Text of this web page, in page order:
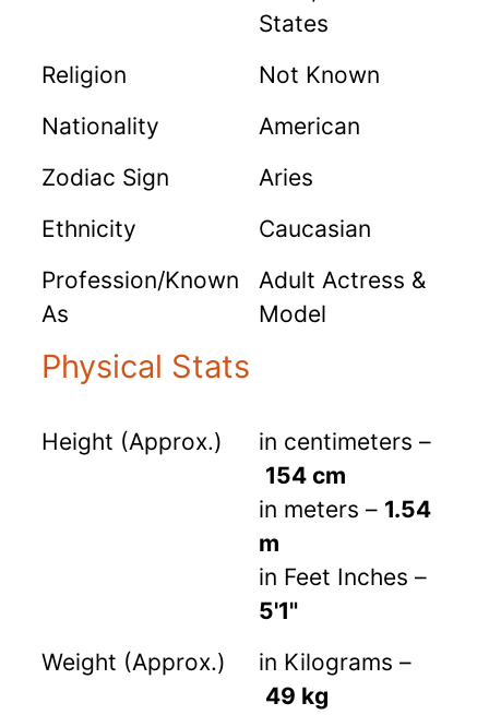
States
Religion
Not Known
Nationality
American
Zodiac Sign
Aries
Ethnicity
Caucasian
Profession/Known
As
Adult Actress &
Model
Physical Stats
Height (Approx.)
in centimeters –
154 cm
in meters – 1.54
m
in Feet Inches –
5'1"
Weight (Approx.)
in Kilograms –
49 kg